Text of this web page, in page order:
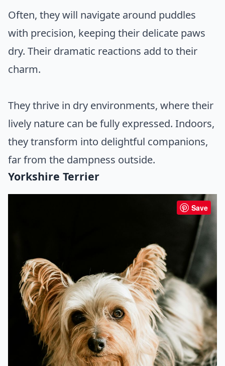
Often, they will navigate around puddles
with precision, keeping their delicate paws
dry. Their dramatic reactions add to their
charm.
They thrive in dry environments, where their
lively nature can be fully expressed. Indoors,
they transform into delightful companions,
far from the dampness outside.
Yorkshire Terrier
Save